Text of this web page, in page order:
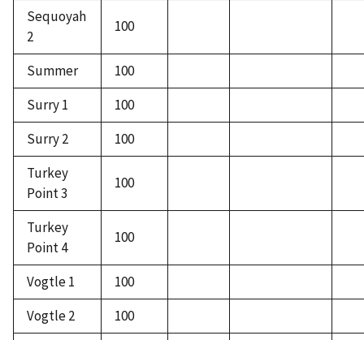
Sequoyah
2
100
Summer
100
Surry 1
100
Surry 2
100
Turkey
Point 3
100
Turkey
Point 4
100
Vogtle 1
100
Vogtle 2
100